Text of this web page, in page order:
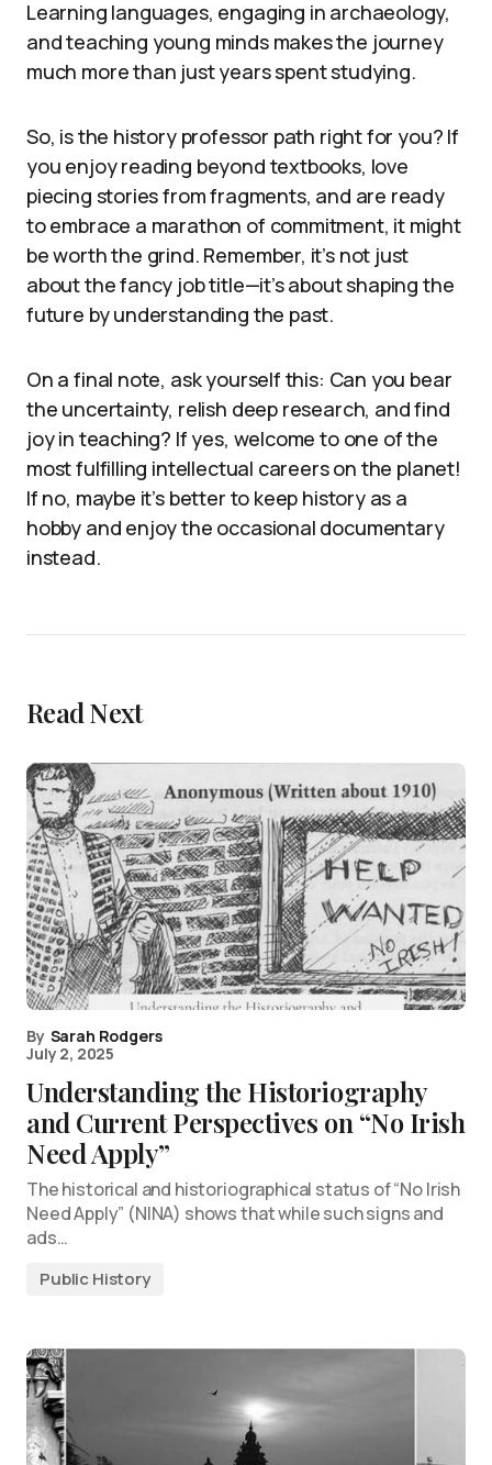
Learning languages, engaging in archaeology,
and teaching young minds makes the journey
much more than just years spent studying.
So, is the history professor path right for you? If
you enjoy reading beyond textbooks, love
piecing stories from fragments, and are ready
to embrace a marathon of commitment, it might
be worth the grind. Remember, it’s not just
about the fancy job title—it’s about shaping the
future by understanding the past.
On a final note, ask yourself this: Can you bear
the uncertainty, relish deep research, and find
joy in teaching? If yes, welcome to one of the
most fulfilling intellectual careers on the planet!
If no, maybe it’s better to keep history as a
hobby and enjoy the occasional documentary
instead.
Read Next
By Sarah Rodgers
July 2, 2025
Understanding the Historiography
and Current Perspectives on “No Irish
Need Apply”
The historical and historiographical status of “No Irish
Need Apply” (NINA) shows that while such signs and
ads…
Public History